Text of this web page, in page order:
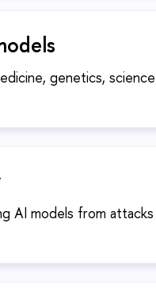
genetics,
models from attacks